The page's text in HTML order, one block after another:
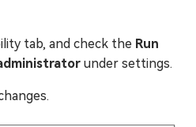
tab, and check the Run
under settings.